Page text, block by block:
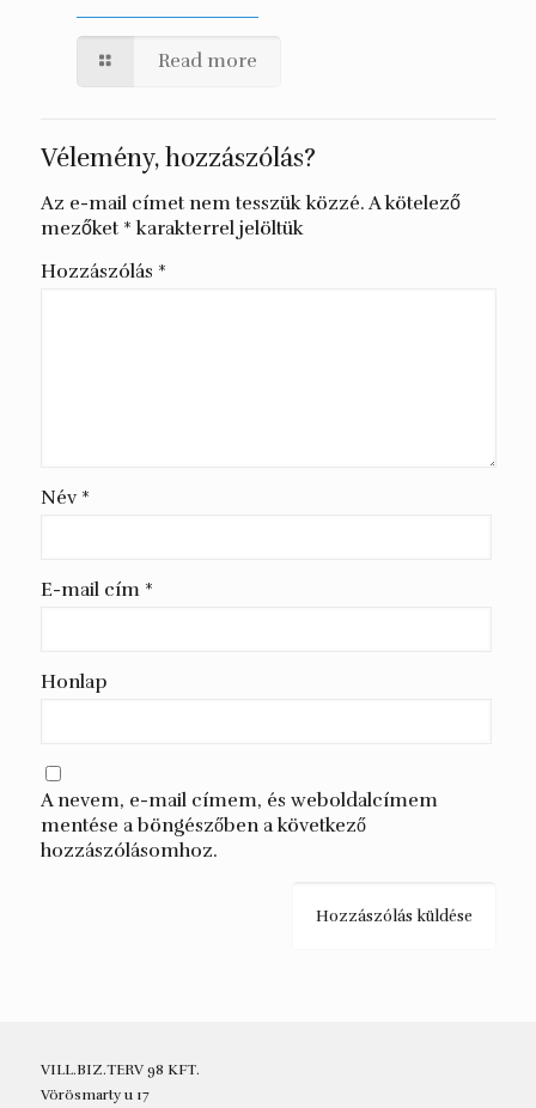
Read more
Vélemény, hozzászólás?
Az e-mail címet nem tesszük közzé. A kötelező
mezőket * karakterrel jelöltük
Hozzászólás *
Név *
E-mail cím *
Honlap
A nevem, e-mail címem, és weboldalcímem
mentése a böngészőben a következő
hozzászólásomhoz.
VILL.BIZ.TERV 98 KFT.
Vörösmarty u 17